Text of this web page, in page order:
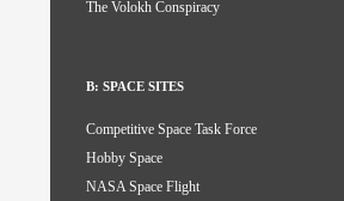
The Volokh Conspiracy
B: SPACE SITES
Competitive Space Task Force
Hobby Space
NASA Space Flight